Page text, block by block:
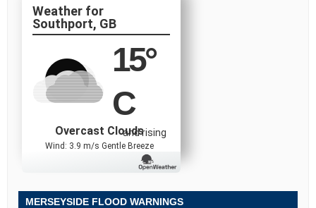
Southport, GB
15°
C
and rising
Overcast Clouds
Wind: 3.9 m/s Gentle Breeze
MERSEYSIDE FLOOD WARNINGS